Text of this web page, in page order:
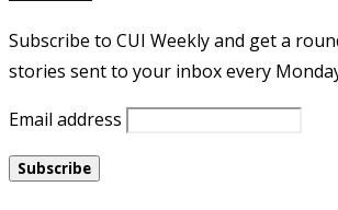
Subscribe to CUI Weekly and get a
stories sent to your inbox every
Email address